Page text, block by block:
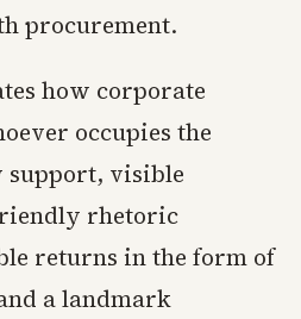
procurement.
how corporate
occupies the
support, visible
rhetoric
returns in the form of
a landmark